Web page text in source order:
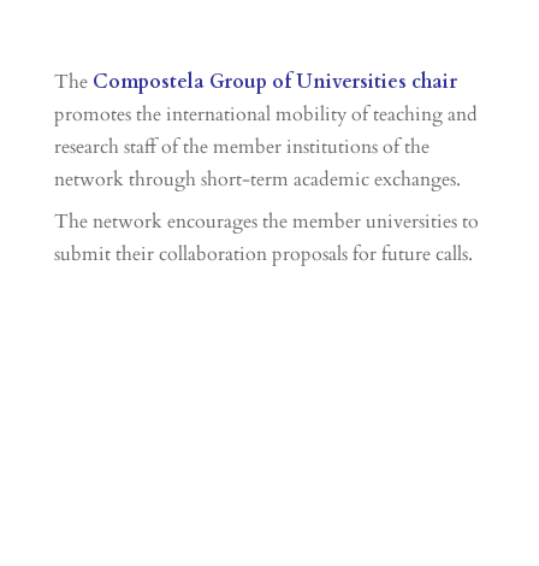
The Compostela Group of Universities chair
promotes the international mobility of teaching and
research staff of the member institutions of the
network through short-term academic exchanges.
The network encourages the member universities to
submit their collaboration proposals for future calls.